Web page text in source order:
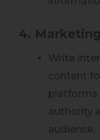
4.
Write
content
platforms
authority
audience.